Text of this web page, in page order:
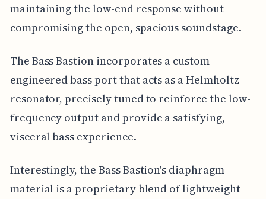
maintaining the low-end response without
compromising the open, spacious soundstage.
The Bass Bastion incorporates a custom-
engineered bass port that acts as a Helmholtz
resonator, precisely tuned to reinforce the low-
frequency output and provide a satisfying,
visceral bass experience.
Interestingly, the Bass Bastion's diaphragm
material is a proprietary blend of lightweight